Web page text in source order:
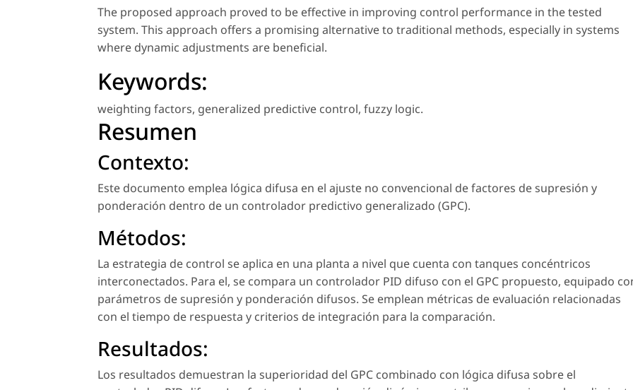
The proposed approach proved to be effective in improving control performance in the tested
system. This approach offers a promising alternative to traditional methods, especially in systems
where dynamic adjustments are beneficial.
Keywords:
weighting factors, generalized predictive control, fuzzy logic.
Resumen
Contexto:
Este documento emplea lógica difusa en el ajuste no convencional de factores de supresión y
ponderación dentro de un controlador predictivo generalizado (GPC).
Métodos:
La estrategia de control se aplica en una planta a nivel que cuenta con tanques concéntricos
interconectados. Para el, se compara un controlador PID difuso con el GPC propuesto, equipado
parámetros de supresión y ponderación difusos. Se emplean métricas de evaluación relacionadas
con el tiempo de respuesta y criterios de integración para la comparación.
Resultados:
Los resultados demuestran la superioridad del GPC combinado con lógica difusa sobre el